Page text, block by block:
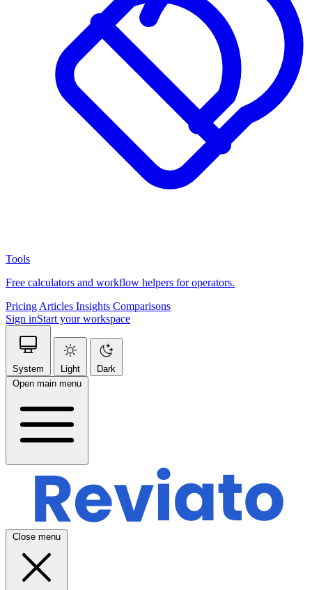
Tools
Free calculators and workflow helpers for operators.
Pricing Articles Insights Comparisons
Sign inStart your workspace
System Light
Dark
Open main menu
Close menu